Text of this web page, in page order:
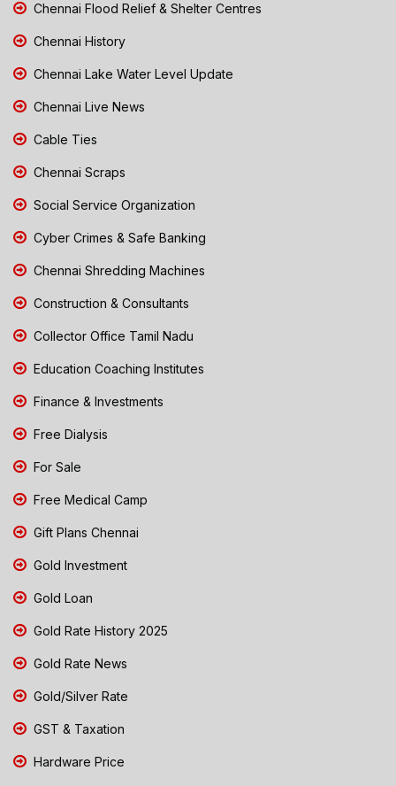
Chennai Flood Relief & Shelter Centres
Chennai History
Chennai Lake Water Level Update
Chennai Live News
Cable Ties
Chennai Scraps
Social Service Organization
Cyber Crimes & Safe Banking
Chennai Shredding Machines
Construction & Consultants
Collector Office Tamil Nadu
Education Coaching Institutes
Finance & Investments
Free Dialysis
For Sale
Free Medical Camp
Gift Plans Chennai
Gold Investment
Gold Loan
Gold Rate History 2025
Gold Rate News
Gold/Silver Rate
GST & Taxation
Hardware Price